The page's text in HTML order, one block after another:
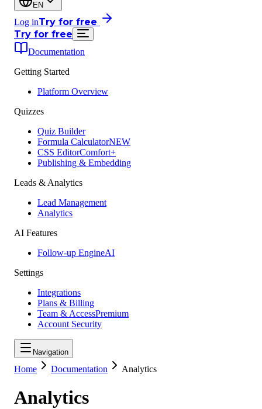
EN
Log inTry for free
Try for free
Documentation
Getting Started
Platform Overview
Quizzes
Quiz Builder
Formula CalculatorNEW
CSS EditorComfort+
Publishing & Embedding
Leads & Analytics
Lead Management
Analytics
AI Features
Follow-up EngineAI
Settings
Integrations
Plans & Billing
Team & AccessPremium
Account Security
Navigation
Home Documentation Analytics
Analytics